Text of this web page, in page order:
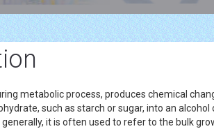
metabolic process, produces chemical
such as starch or sugar, into an
it is often used to refer to the bulk